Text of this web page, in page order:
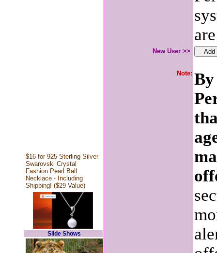
$16 for 925 Sterling Silver
Swarovski Crystal
Fashion Pearl Ball
Necklace - Including
Shipping! ($29 Value)
Slide Shows
New User >>
Note: